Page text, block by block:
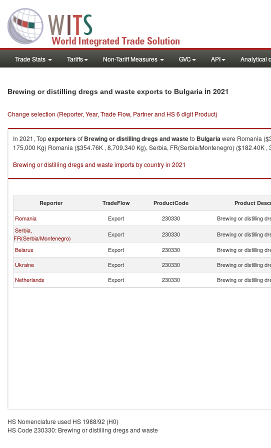
Trade Stats Tariffs Non-Tariff Measures GVC API Analytical
Brewing or distilling dregs and waste exports to Bulgaria in 2021
Change selection (Reporter, Year, Trade Flow, Partner and HS 6 digit Product)
In 2021, Topexportersof Brewing or distilling dregs and wasteto Bulgariawere Romania
175,000 Kg) Romania ($354.76K , 8,709,340 Kg), Serbia, FR(Serbia/Montenegro)
Brewing or distilling dregs and waste imports by country in 2021
Reporter TradeFlow ProductCode Product
Romania Export 230330 Brewing or distilling
Serbia,
FR(Serbia/Montenegro)
Export 230330 Brewing or distilling
Belarus
Export 230330 Brewing or distilling
Ukraine
Export 230330 Brewing or distilling
Netherlands
Export 230330 Brewing or distilling
HS Nomenclature used HS 1988/92 (H0)
HS Code 230330: Brewing or distilling dregs and waste